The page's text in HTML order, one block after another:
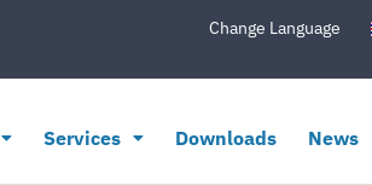
Change Language
Services Downloads News